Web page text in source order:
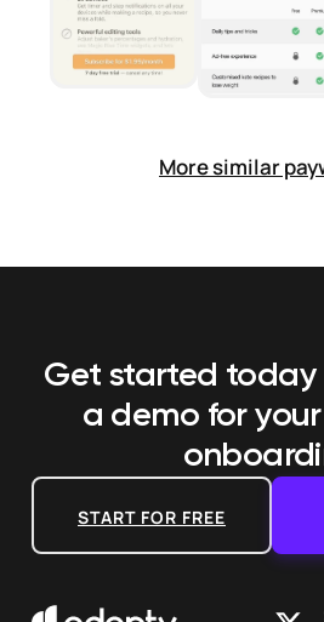
More similar
Get started today
a demo for
START FOR FREE